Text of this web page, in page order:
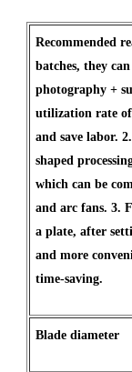
Recommended
batches, they
photography +
utilization rate
and save labor.
shaped
which can be
and arc fans. 3.
a plate, after
and more
time-saving.
Blade diameter